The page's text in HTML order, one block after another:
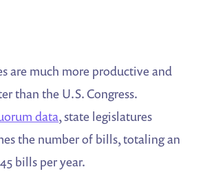
are much more productive and
than the U.S. Congress.
data, state legislatures
the number of bills, totaling an
bills per year.